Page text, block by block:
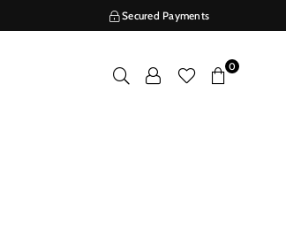
Secured Payments
0